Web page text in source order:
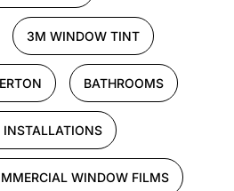
3M WINDOW TINT
BATHROOMS
INSTALLATIONS
WINDOW FILMS